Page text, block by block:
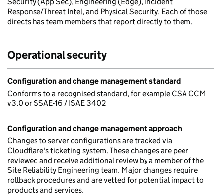
Response/Threat Intel, and Physical Security. Each of those
directs has team members that report directly to them.
Operational security
Configuration and change management standard
Conforms to a recognised standard, for example CSA CCM
v3.0 or SSAE-16 / ISAE 3402
Configuration and change management approach
Changes to server configurations are tracked via
Cloudflare's ticketing system. These changes are peer
reviewed and receive additional review by a member of the
Site Reliability Engineering team. Major changes require
rollback procedures and are vetted for potential impact to
products and services.